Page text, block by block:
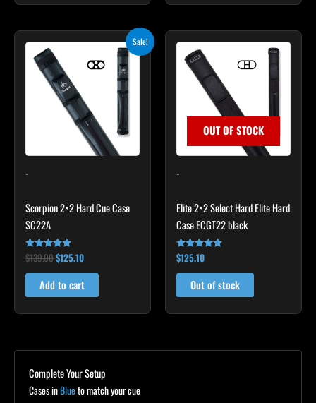
Sale!
-
Scorpion 2×2 Hard Cue Case
SC22A
Rated
4.85
out of 5
$139.00
was:
$139.00.
$125.10
is:
$125.10.
Add to cart
OUT OF STOCK
-
Elite 2×2 Select Hard Elite Hard
Case ECGT22 black
Rated
4.82
out of 5
$125.10
Out of stock
Complete Your Setup
Cases inBlueto match your cue